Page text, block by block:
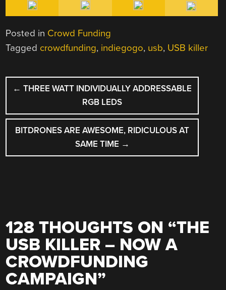
Posted in Crowd Funding
Tagged crowdfunding, indiegogo, usb, USB killer
POST
NAVIGATION
← THREE WATT INDIVIDUALLY ADDRESSABLE
RGB LEDS
BITDRONES ARE AWESOME, RIDICULOUS AT
SAME TIME →
128 THOUGHTS ON “THE
USB KILLER – NOW A
CROWDFUNDING
CAMPAIGN”